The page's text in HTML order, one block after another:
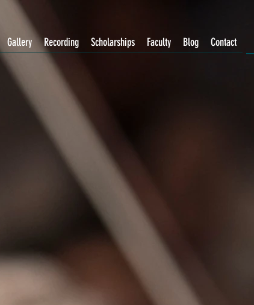
Gallery Recording Scholarships Faculty Blog Contact